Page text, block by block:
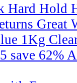
Hard Hold
Great
1Kg
save 62%